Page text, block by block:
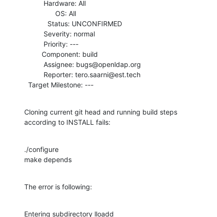
  Target Milestone: ---
Cloning current git head and running build steps
according to INSTALL fails:
./configure
make depends
The error is following:
Entering subdirectory lloadd